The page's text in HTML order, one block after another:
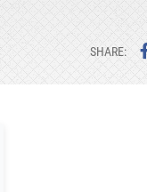
SHARE: